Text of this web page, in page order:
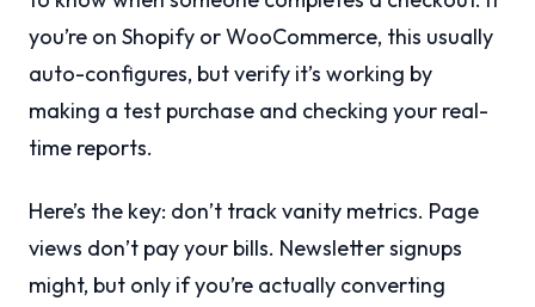
you’re on Shopify or WooCommerce, this usually
auto-configures, but verify it’s working by
making a test purchase and checking your real-
time reports.
Here’s the key: don’t track vanity metrics. Page
views don’t pay your bills. Newsletter signups
might, but only if you’re actually converting